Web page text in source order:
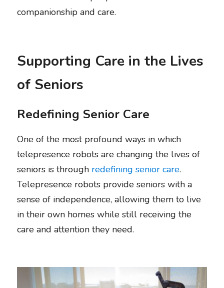
companionship and care.
Supporting Care in the Lives
of Seniors
Redefining Senior Care
One of the most profound ways in which
telepresence robots are changing the lives of
seniors is through redefining senior care.
Telepresence robots provide seniors with a
sense of independence, allowing them to live
in their own homes while still receiving the
care and attention they need.